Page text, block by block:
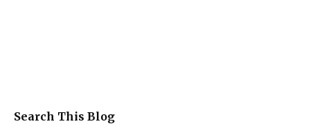
Search This Blog